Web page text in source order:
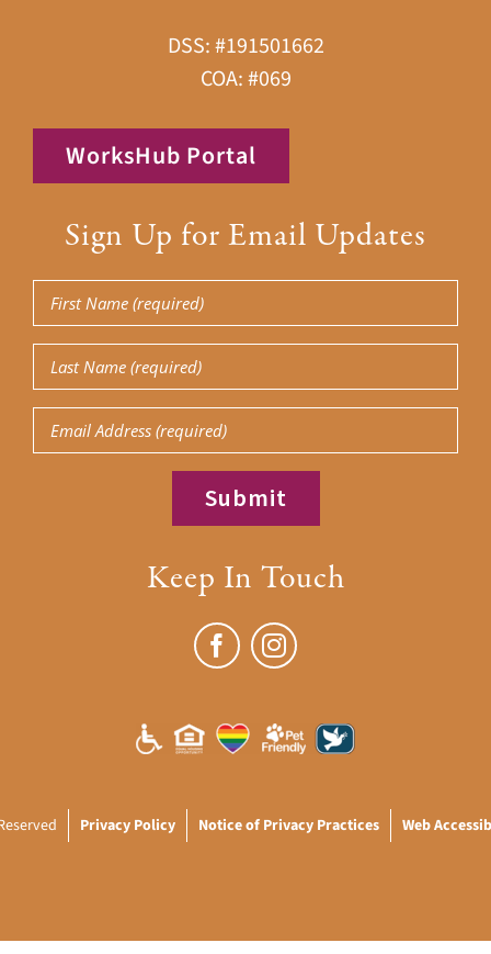
DSS: #191501662
COA: #069
WorksHub Portal
Sign Up for Email Updates
First
Name
(Required)
Last
Name
(Required)
Email
Keep In Touch
Privacy Policy Notice of Privacy Practices Web